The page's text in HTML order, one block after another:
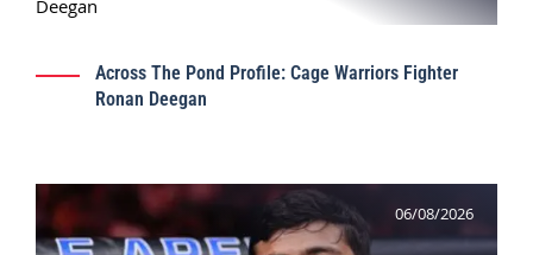
Across The Pond Profile: Cage Warriors Fighter
Ronan Deegan
06/08/2026